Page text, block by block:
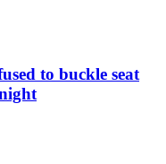
to buckle seat